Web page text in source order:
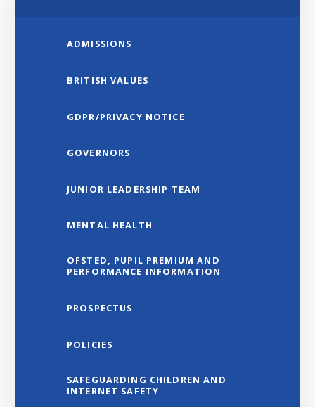
ADMISSIONS
BRITISH VALUES
GDPR/PRIVACY NOTICE
GOVERNORS
JUNIOR LEADERSHIP TEAM
MENTAL HEALTH
OFSTED, PUPIL PREMIUM AND
PERFORMANCE INFORMATION
PROSPECTUS
POLICIES
SAFEGUARDING CHILDREN AND
INTERNET SAFETY